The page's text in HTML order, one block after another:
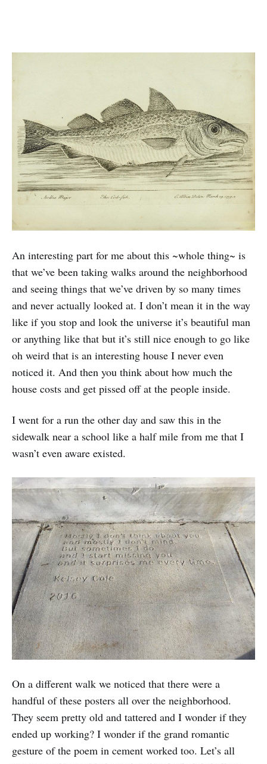
An interesting part for me about this ~whole thing~ is
that we’ve been taking walks around the neighborhood
and seeing things that we’ve driven by so many times
and never actually looked at. I don’t mean it in the way
like if you stop and look the universe it’s beautiful man
or anything like that but it’s still nice enough to go like
oh weird that is an interesting house I never even
noticed it. And then you think about how much the
house costs and get pissed off at the people inside.
I went for a run the other day and saw this in the
sidewalk near a school like a half mile from me that I
wasn’t even aware existed.
On a different walk we noticed that there were a
handful of these posters all over the neighborhood.
They seem pretty old and tattered and I wonder if they
ended up working? I wonder if the grand romantic
gesture of the poem in cement worked too. Let’s all